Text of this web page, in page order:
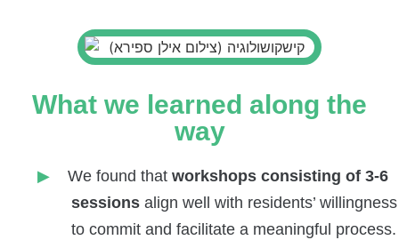
What we learned along the
way
We found that workshops consisting of 3-6
sessions align well with residents’ willingness
to commit and facilitate a meaningful process.